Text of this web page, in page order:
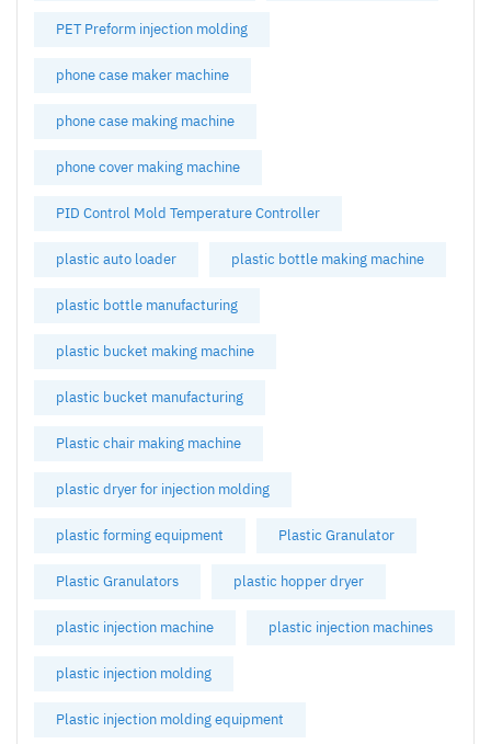
PET Preform injection molding
phone case maker machine
phone case making machine
phone cover making machine
PID Control Mold Temperature Controller
plastic auto loader plastic bottle making machine
plastic bottle manufacturing
plastic bucket making machine
plastic bucket manufacturing
Plastic chair making machine
plastic dryer for injection molding
plastic forming equipment Plastic Granulator
Plastic Granulators plastic hopper dryer
plastic injection machine plastic injection machines
plastic injection molding
Plastic injection molding equipment